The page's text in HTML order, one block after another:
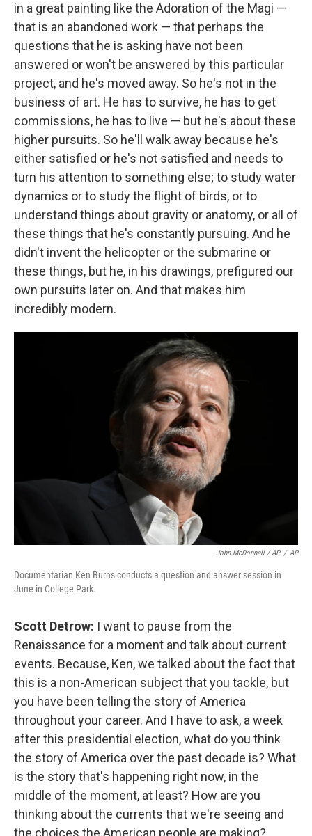
in a great painting like the Adoration of the Magi —
that is an abandoned work — that perhaps the
questions that he is asking have not been
answered or won't be answered by this particular
project, and he's moved away. So he's not in the
business of art. He has to survive, he has to get
commissions, he has to live — but he's about these
higher pursuits. So he'll walk away because he's
either satisfied or he's not satisfied and needs to
turn his attention to something else; to study water
dynamics or to study the flight of birds, or to
understand things about gravity or anatomy, or all of
these things that he's constantly pursuing. And he
didn't invent the helicopter or the submarine or
these things, but he, in his drawings, prefigured our
own pursuits later on. And that makes him
incredibly modern.
John McDonnell / AP / AP
Documentarian Ken Burns conducts a question and answer session in
June in College Park.
Scott Detrow: I want to pause from the
Renaissance for a moment and talk about current
events. Because, Ken, we talked about the fact that
this is a non-American subject that you tackle, but
you have been telling the story of America
throughout your career. And I have to ask, a week
after this presidential election, what do you think
the story of America over the past decade is? What
is the story that's happening right now, in the
middle of the moment, at least? How are you
thinking about the currents that we're seeing and
the choices the American people are making?